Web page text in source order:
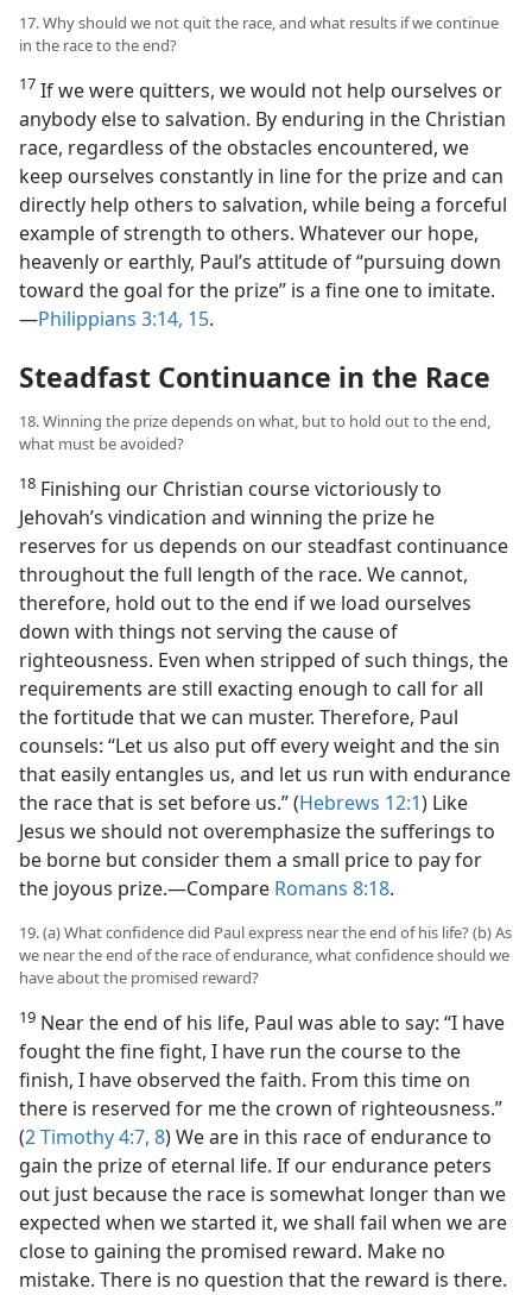
17. Why should we not quit the race, and what results if we continue
in the race to the end?
17 If we were quitters, we would not help ourselves or
anybody else to salvation. By enduring in the Christian
race, regardless of the obstacles encountered, we
keep ourselves constantly in line for the prize and can
directly help others to salvation, while being a forceful
example of strength to others. Whatever our hope,
heavenly or earthly, Paul’s attitude of “pursuing down
toward the goal for the prize” is a fine one to imitate.​
—Philippians 3:14, 15.
Steadfast Continuance in the Race
18. Winning the prize depends on what, but to hold out to the end,
what must be avoided?
18 Finishing our Christian course victoriously to
Jehovah’s vindication and winning the prize he
reserves for us depends on our steadfast continuance
throughout the full length of the race. We cannot,
therefore, hold out to the end if we load ourselves
down with things not serving the cause of
righteousness. Even when stripped of such things, the
requirements are still exacting enough to call for all
the fortitude that we can muster. Therefore, Paul
counsels: “Let us also put off every weight and the sin
that easily entangles us, and let us run with endurance
the race that is set before us.” (Hebrews 12:1) Like
Jesus we should not overemphasize the sufferings to
be borne but consider them a small price to pay for
the joyous prize.​—Compare Romans 8:18.
19. (a) What confidence did Paul express near the end of his life? (b) As
we near the end of the race of endurance, what confidence should we
have about the promised reward?
19 Near the end of his life, Paul was able to say: “I have
fought the fine fight, I have run the course to the
finish, I have observed the faith. From this time on
there is reserved for me the crown of righteousness.”
(2 Timothy 4:7, 8) We are in this race of endurance to
gain the prize of eternal life. If our endurance peters
out just because the race is somewhat longer than we
expected when we started it, we shall fail when we are
close to gaining the promised reward. Make no
mistake. There is no question that the reward is there.